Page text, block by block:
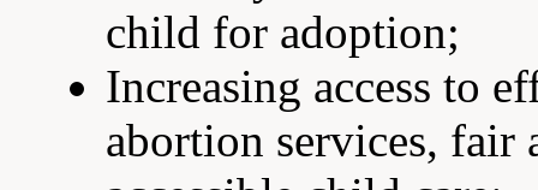
child for adoption;
Increasing access to
abortion services, fair